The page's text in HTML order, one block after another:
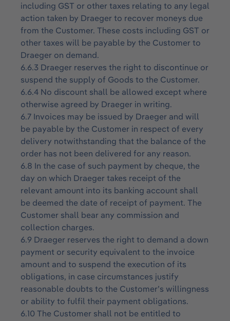
including GST or other taxes relating to any legal
action taken by Draeger to recover moneys due
from the Customer. These costs including GST or
other taxes will be payable by the Customer to
Draeger on demand.
6.6.3 Draeger reserves the right to discontinue or
suspend the supply of Goods to the Customer.
6.6.4 No discount shall be allowed except where
otherwise agreed by Draeger in writing.
6.7 Invoices may be issued by Draeger and will
be payable by the Customer in respect of every
delivery notwithstanding that the balance of the
order has not been delivered for any reason.
6.8 In the case of such payment by cheque, the
day on which Draeger takes receipt of the
relevant amount into its banking account shall
be deemed the date of receipt of payment. The
Customer shall bear any commission and
collection charges.
6.9 Draeger reserves the right to demand a down
payment or security equivalent to the invoice
amount and to suspend the execution of its
obligations, in case circumstances justify
reasonable doubts to the Customer’s willingness
or ability to fulfil their payment obligations.
6.10 The Customer shall not be entitled to